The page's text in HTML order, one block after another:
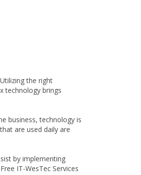
the right
technology brings
business, technology is
are used daily are
by implementing